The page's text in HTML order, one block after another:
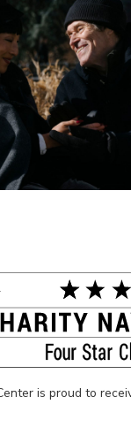
is proud to